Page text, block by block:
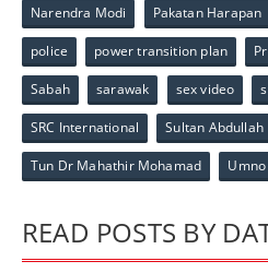
Narendra Modi Pakatan Harapan
police power transition plan
Sabah sarawak sex video
SRC International Sultan Abdullah
Tun Dr Mahathir Mohamad Umno
READ POSTS BY